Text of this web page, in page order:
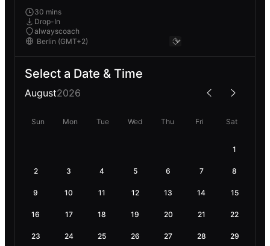
30 mins
Drop-In
alwayscoach
Select a Date & Time
August2026
Sun Mon Tue Wed Thu Fri Sat
1
2 3 4 5 6 7 8
9 10 11 12 13 14 15
16 17 18 19 20 21 22
23 24 25 26 27 28 29